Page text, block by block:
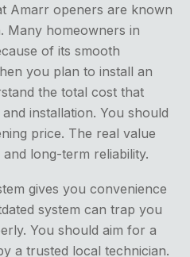
Amarr openers are known
Many homeowners in
of its smooth
you plan to install an
the total cost that
installation. You should
price. The real value
long-term reliability.
gives you convenience
system can trap you
You should aim for a
a trusted local technician.